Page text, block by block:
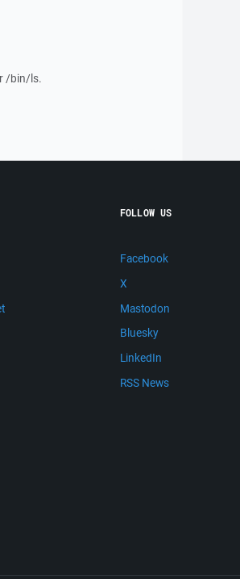
/bin/ls.
FOLLOW US
Facebook
X
Mastodon
Bluesky
LinkedIn
RSS News